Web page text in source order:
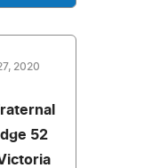
2020
52